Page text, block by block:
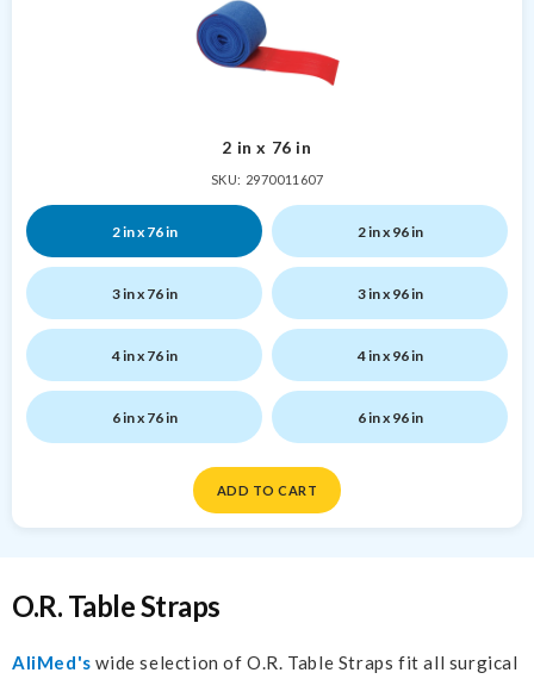
2 in x 76 in
SKU: 2970011607
2 in x 76 in 2 in x 96 in
3 in x 76 in 3 in x 96 in
4 in x 76 in 4 in x 96 in
6 in x 76 in 6 in x 96 in
ADD TO CART
O.R. Table Straps
AliMed's wide selection of O.R. Table Straps fit all surgical